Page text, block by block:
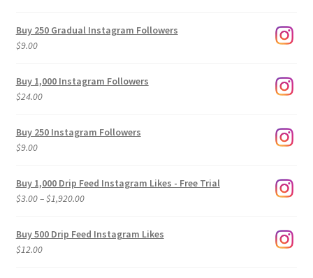
Buy 250 Gradual Instagram Followers
$9.00
Buy 1,000 Instagram Followers
$24.00
Buy 250 Instagram Followers
$9.00
Buy 1,000 Drip Feed Instagram Likes - Free Trial
$3.00–$1,920.00Price
$3.00
Buy 500 Drip Feed Instagram Likes
$12.00